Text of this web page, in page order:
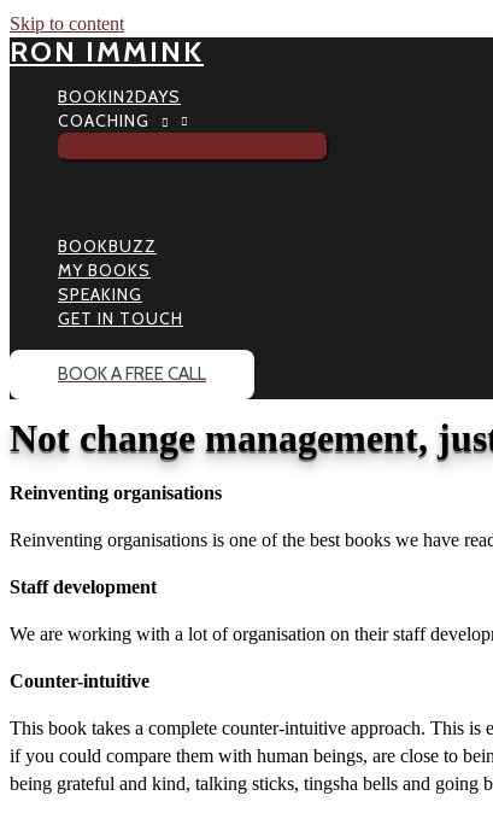
Skip to content
RON IMMINK
BOOKIN2DAYS
COACHING
BOOKBUZZ
MY BOOKS
SPEAKING
GET IN TOUCH
BOOK A FREE CALL
Not change management,
Reinventing organisations
Reinventing organisations is one of the best books we have
Staff development
We are working with a lot of organisation on their staff
Counter-intuitive
This book takes a complete counter-intuitive approach. This is
if you could compare them with human beings, are close to
being grateful and kind, talking sticks, tingsha bells and going